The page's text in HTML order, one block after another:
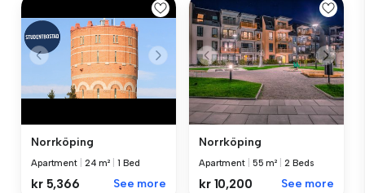
Norrköping
Apartment 24 m² 1 Bed
kr 5,366 See more
Norrköping
Apartment 55 m² 2 Beds
kr 10,200 See more